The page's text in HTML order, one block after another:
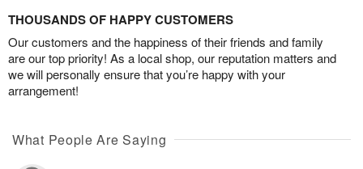
THOUSANDS OF HAPPY CUSTOMERS
Our customers and the happiness of their friends and family
are our top priority! As a local shop, our reputation matters and
we will personally ensure that you’re happy with your
arrangement!
What People Are Saying